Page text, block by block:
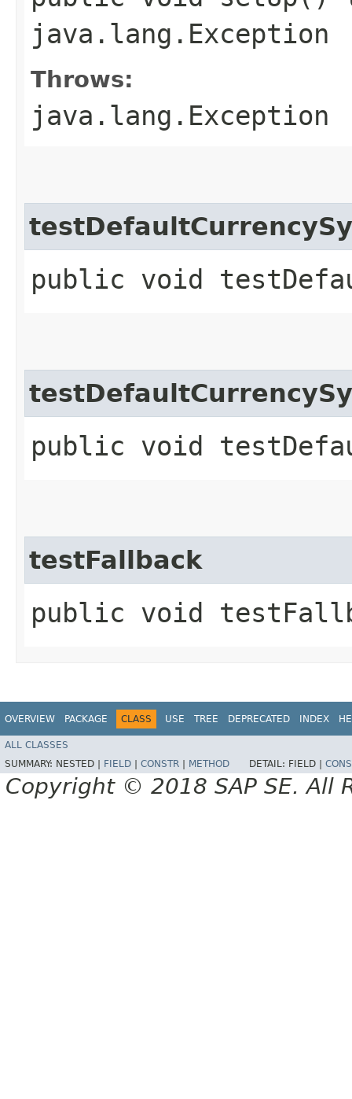
java.lang.Exception
Throws:
java.lang.Exception
public void
public void
testFallback
public void
OVERVIEW PACKAGE CLASS USE TREE DEPRECATED INDEX
ALL CLASSES
SUMMARY: NESTED | FIELD CONSTR METHOD DETAIL: FIELD |
Copyright © 2018 SAP SE. All